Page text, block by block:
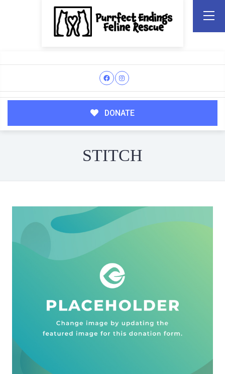
DONATE
STITCH